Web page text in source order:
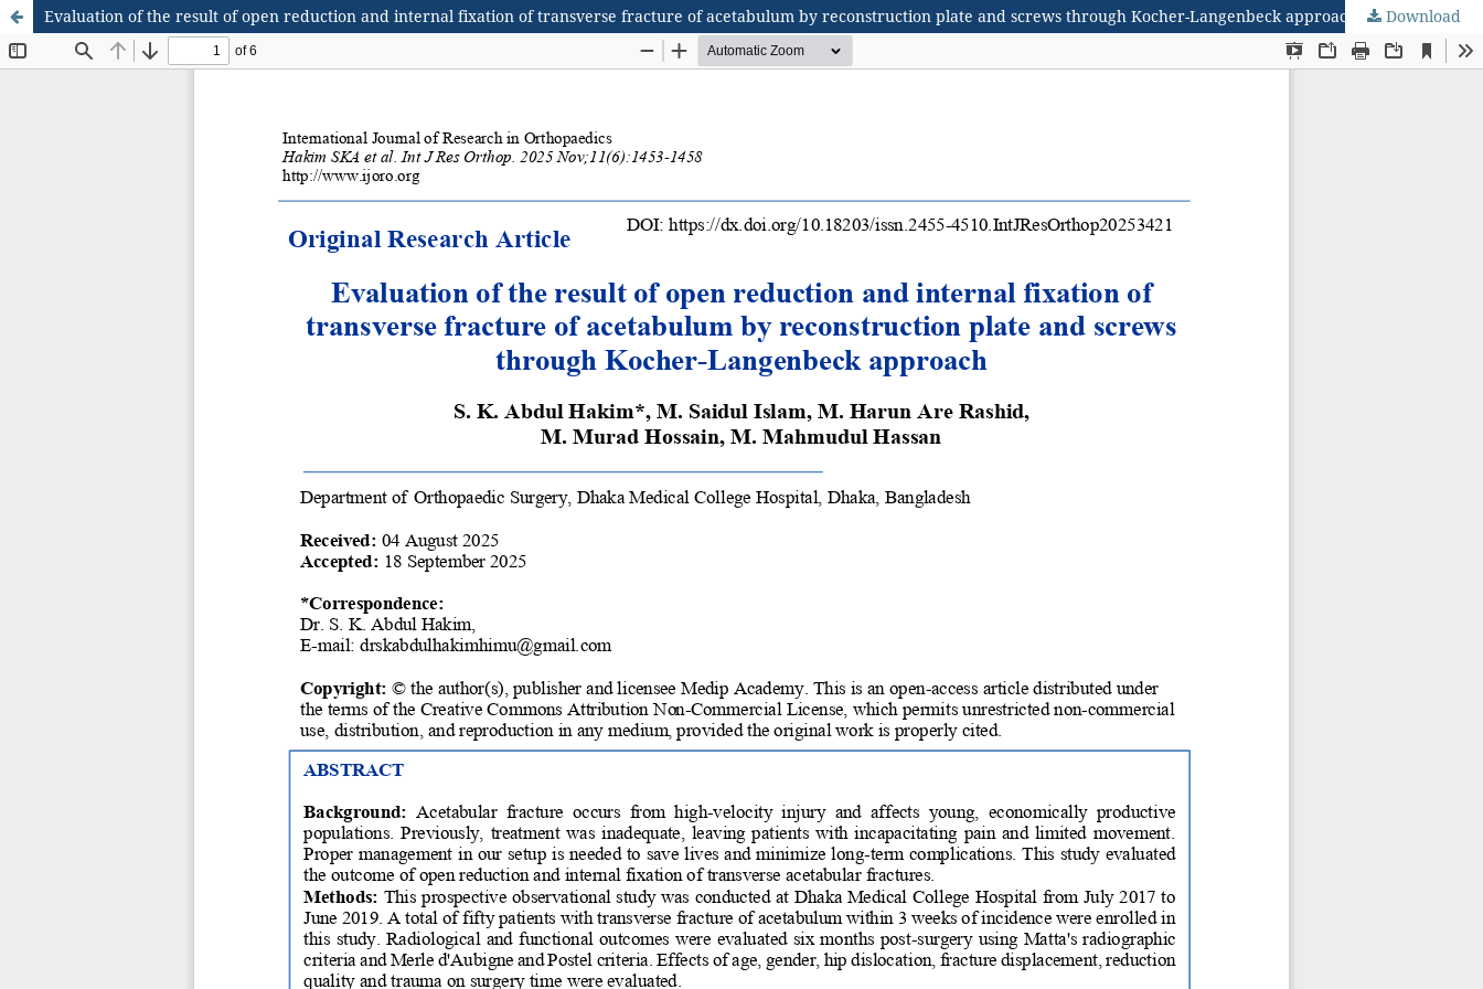
Evaluation of the result of open reduction and internal fixation of transverse fracture of acetabulum by reconstruction plate and screws through Kocher-Langenbeck approach Download